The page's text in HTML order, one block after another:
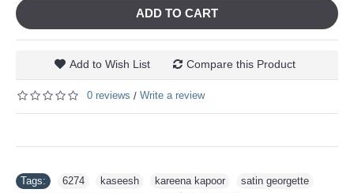
ADD TO CART
Add to Wish List Compare this Product
0 reviews / Write a review
Tags: 6274 kaseesh kareena kapoor satin georgette